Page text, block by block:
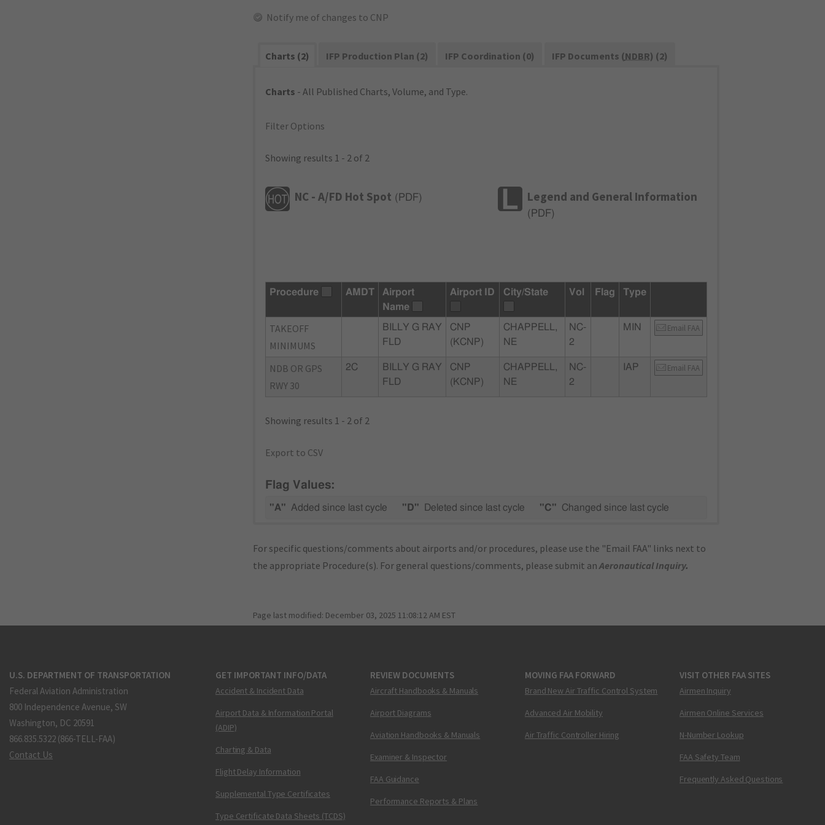
Notify me of changes to CNP
Charts (2) IFP Production Plan (2) IFP Coordination (0) IFP Documents (NDBR) (2)
Charts - All Published Charts, Volume, and Type.
Filter Options
Showing results 1 - 2 of 2
NC - A/FD Hot Spot ( PDF) Legend and General Information
( PDF)
Procedure AMDT
Airport
Name
Airport ID City/State Vol Flag Type
TAKEOFF
MINIMUMS
BILLY G RAY
FLD
CNP
(KCNP)
CHAPPELL,
NE
NC-
2
MIN Email FAA
NDB OR GPS
RWY 30
2C
BILLY G RAY
FLD
CNP
(KCNP)
CHAPPELL,
NE
NC-
2
IAP Email FAA
Showing results 1 - 2 of 2
Export to CSV
Flag Values:
"A" Added since last cycle "D" Deleted since last cycle "C" Changed since last cycle
For specific questions/comments about airports and/or procedures, please use the "Email FAA" links next to
the appropriate Procedure(s). For general questions/comments, please submit anAeronautical Inquiry.
Page last modified: December 03, 2025 11:08:12 AM EST
U.S. DEPARTMENT OF TRANSPORTATION
Federal Aviation Administration
800 Independence Avenue, SW
Washington, DC 20591
866.835.5322 (866-TELL-FAA)
Contact Us
GET IMPORTANT INFO/DATA
Accident & Incident Data
Airport Data & Information Portal
(ADIP)
Charting & Data
Flight Delay Information
Supplemental Type Certificates
Type Certificate Data Sheets (TCDS)
REVIEW DOCUMENTS
Aircraft Handbooks & Manuals
Airport Diagrams
Aviation Handbooks & Manuals
Examiner & Inspector
FAA Guidance
Performance Reports & Plans
MOVING FAA FORWARD
Brand New Air Traffic Control System
Advanced Air Mobility
Air Traffic Controller Hiring
VISIT OTHER FAA SITES
Airmen Inquiry
Airmen Online Services
N-Number Lookup
FAA Safety Team
Frequently Asked Questions